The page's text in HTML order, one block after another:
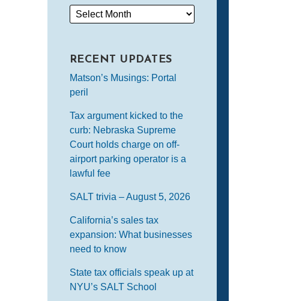
RECENT UPDATES
Matson’s Musings: Portal
peril
Tax argument kicked to the
curb: Nebraska Supreme
Court holds charge on off-
airport parking operator is a
lawful fee
SALT trivia – August 5, 2026
California’s sales tax
expansion: What businesses
need to know
State tax officials speak up at
NYU’s SALT School